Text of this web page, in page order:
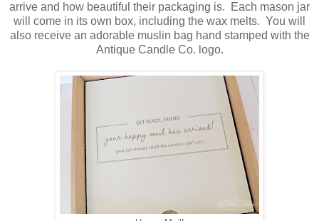
arrive and how beautiful their packaging is. Each mason jar
will come in its own box, including the wax melts. You will
also receive an adorable muslin bag hand stamped with the
Antique Candle Co. logo.